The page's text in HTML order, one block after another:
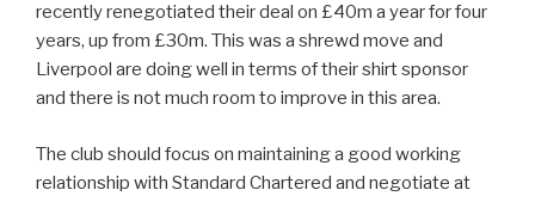
recently renegotiated their deal on £40m a year for four
years, up from £30m. This was a shrewd move and
Liverpool are doing well in terms of their shirt sponsor
and there is not much room to improve in this area.
The club should focus on maintaining a good working
relationship with Standard Chartered and negotiate at